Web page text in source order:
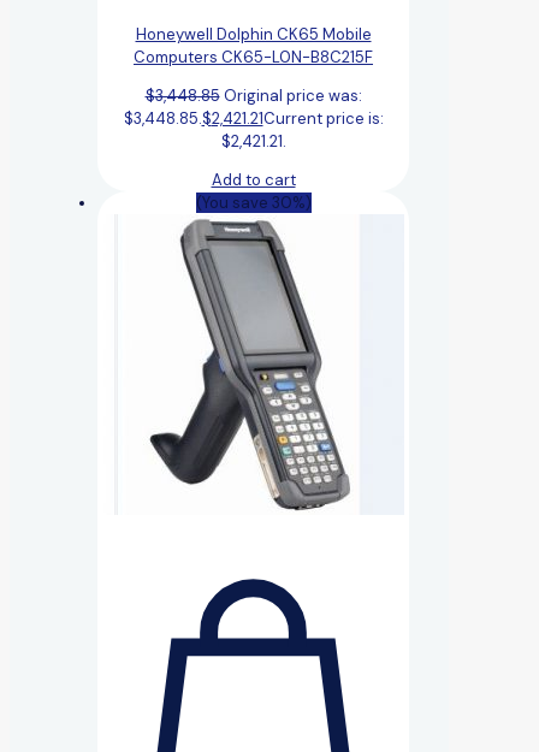
Honeywell Dolphin CK65 Mobile
Computers CK65-L0N-B8C215F
$3,448.85 Original price was:
$3,448.85.$2,421.21Current price is:
$2,421.21.
Add to cart
(You save 30%)